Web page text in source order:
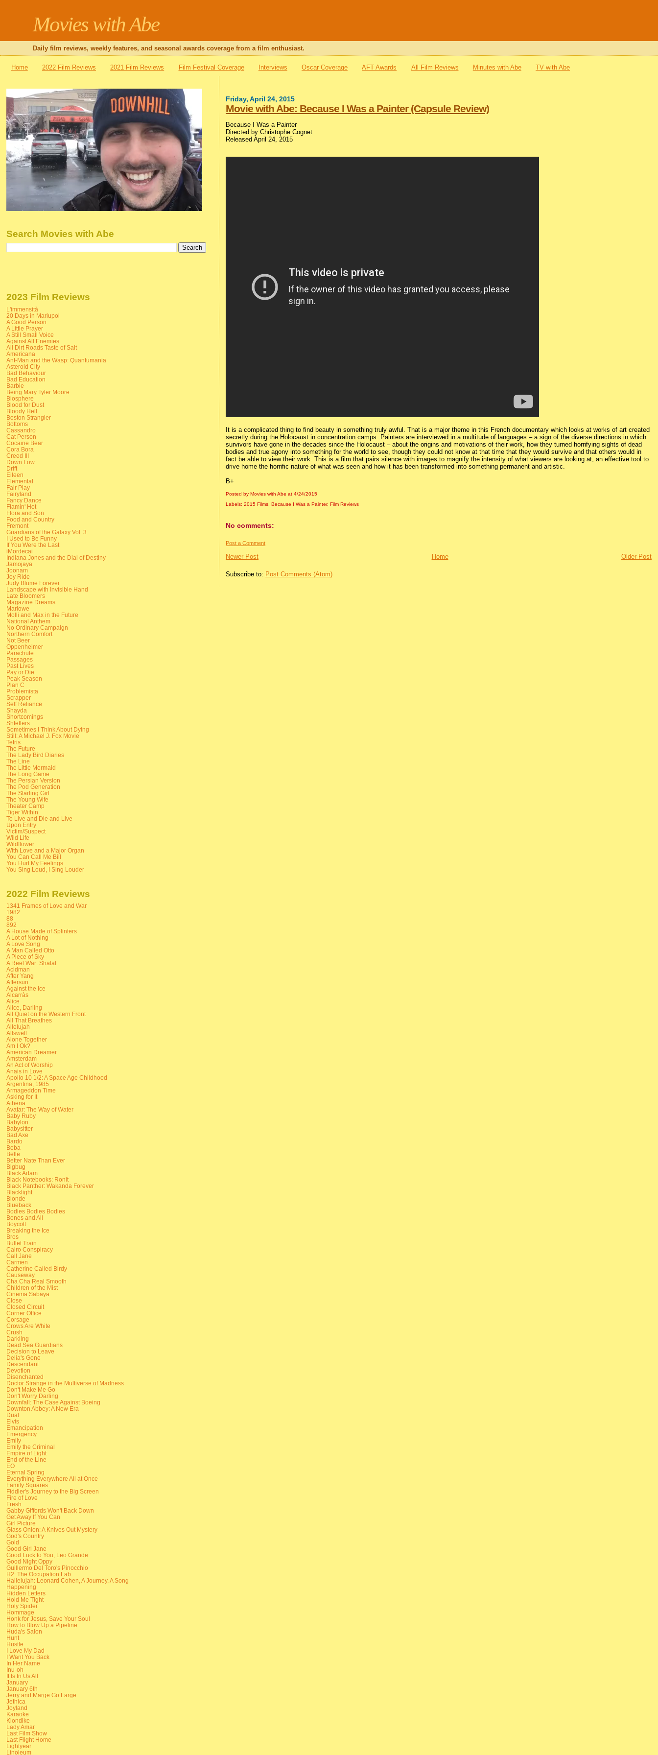
Movies with Abe
Daily film reviews, weekly features, and seasonal awards coverage from a film enthusiast.
Home 2022 Film Reviews 2021 Film Reviews Film Festival Coverage Interviews Oscar Coverage AFT Awards All Film Reviews Minutes with Abe TV with Abe
Friday, April 24, 2015
Movie with Abe: Because I Was a Painter (Capsule Review)
Because I Was a Painter
Directed by Christophe Cognet
Released April 24, 2015
It is a complicated thing to find beauty in something truly awful. That is a major theme in this French documentary which looks at works of art created
secretly during the Holocaust in concentration camps. Painters are interviewed in a multitude of languages – a sign of the diverse directions in which
survivors have gone in the decades since the Holocaust – about the origins and motivations of their work, how they turned horrifying sights of dead
bodies and true agony into something for the world to see, though they could not know at that time that they would survive and that others would in
fact be able to view their work. This is a film that pairs silence with images to magnify the intensity of what viewers are looking at, an effective tool to
drive home the horrific nature of what was seen and how it has been transformed into something permanent and artistic.
B+
Posted by Movies with Abeat4/24/2015
Labels:2015 Films, Because I Was a Painter, Film Reviews
No comments:
Post a Comment
Newer Post Older Post
Home
Subscribe to: Post Comments (Atom)
Search Movies with Abe
2023 Film Reviews
L'immensità
20 Days in Mariupol
A Good Person
A Little Prayer
A Still Small Voice
Against All Enemies
All Dirt Roads Taste of Salt
Americana
Ant-Man and the Wasp: Quantumania
Asteroid City
Bad Behaviour
Bad Education
Barbie
Being Mary Tyler Moore
Biosphere
Blood for Dust
Bloody Hell
Boston Strangler
Bottoms
Cassandro
Cat Person
Cocaine Bear
Cora Bora
Creed III
Down Low
Drift
Eileen
Elemental
Fair Play
Fairyland
Fancy Dance
Flamin' Hot
Flora and Son
Food and Country
Fremont
Guardians of the Galaxy Vol. 3
I Used to Be Funny
If You Were the Last
iMordecai
Indiana Jones and the Dial of Destiny
Jamojaya
Joonam
Joy Ride
Judy Blume Forever
Landscape with Invisible Hand
Late Bloomers
Magazine Dreams
Marlowe
Molli and Max in the Future
National Anthem
No Ordinary Campaign
Northern Comfort
Not Beer
Oppenheimer
Parachute
Passages
Past Lives
Pay or Die
Peak Season
Plan C
Problemista
Scrapper
Self Reliance
Shayda
Shortcomings
Shtetlers
Sometimes I Think About Dying
Still: A Michael J. Fox Movie
Tetris
The Future
The Lady Bird Diaries
The Line
The Little Mermaid
The Long Game
The Persian Version
The Pod Generation
The Starling Girl
The Young Wife
Theater Camp
Tiger Within
To Live and Die and Live
Upon Entry
Victim/Suspect
Wild Life
Wildflower
With Love and a Major Organ
You Can Call Me Bill
You Hurt My Feelings
You Sing Loud, I Sing Louder
2022 Film Reviews
1341 Frames of Love and War
1982
88
892
A House Made of Splinters
A Lot of Nothing
A Love Song
A Man Called Otto
A Piece of Sky
A Reel War: Shalal
Acidman
After Yang
Aftersun
Against the Ice
Alcarràs
Alice
Alice, Darling
All Quiet on the Western Front
All That Breathes
Allelujah
Allswell
Alone Together
Am I Ok?
American Dreamer
Amsterdam
An Act of Worship
Anais in Love
Apollo 10 1/2: A Space Age Childhood
Argentina, 1985
Armageddon Time
Asking for It
Athena
Avatar: The Way of Water
Baby Ruby
Babylon
Babysitter
Bad Axe
Bardo
Beba
Belle
Better Nate Than Ever
Bigbug
Black Adam
Black Notebooks: Ronit
Black Panther: Wakanda Forever
Blacklight
Blonde
Blueback
Bodies Bodies Bodies
Bones and All
Boycott
Breaking the Ice
Bros
Bullet Train
Cairo Conspiracy
Call Jane
Carmen
Catherine Called Birdy
Causeway
Cha Cha Real Smooth
Children of the Mist
Cinema Sabaya
Close
Closed Circuit
Corner Office
Corsage
Crows Are White
Crush
Darkling
Dead Sea Guardians
Decision to Leave
Delia's Gone
Descendant
Devotion
Disenchanted
Doctor Strange in the Multiverse of Madness
Don't Make Me Go
Don't Worry Darling
Downfall: The Case Against Boeing
Downton Abbey: A New Era
Dual
Elvis
Emancipation
Emergency
Emily
Emily the Criminal
Empire of Light
End of the Line
EO
Eternal Spring
Everything Everywhere All at Once
Family Squares
Fiddler's Journey to the Big Screen
Fire of Love
Fresh
Gabby Giffords Won't Back Down
Get Away If You Can
Girl Picture
Glass Onion: A Knives Out Mystery
God's Country
Gold
Good Girl Jane
Good Luck to You, Leo Grande
Good Night Oppy
Guillermo Del Toro's Pinocchio
H2: The Occupation Lab
Hallelujah: Leonard Cohen, A Journey, A Song
Happening
Hidden Letters
Hold Me Tight
Holy Spider
Hommage
Honk for Jesus, Save Your Soul
How to Blow Up a Pipeline
Huda's Salon
Hunt
Hustle
I Love My Dad
I Want You Back
In Her Name
Inu-oh
It Is In Us All
January
January 6th
Jerry and Marge Go Large
Jethica
Joyland
Karaoke
Klondike
Lady Amar
Last Film Show
Last Flight Home
Lightyear
Linoleum